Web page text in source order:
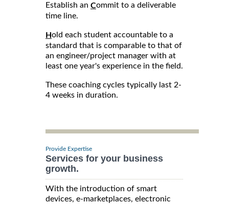
Establish an Commit to a deliverable
time line.
Hold each student accountable to a
standard that is comparable to that of
an engineer/project manager with at
least one year's experience in the field.
These coaching cycles typically last 2-
4 weeks in duration.
Provide Expertise
Services for your business
growth.
With the introduction of smart
devices, e-marketplaces, electronic